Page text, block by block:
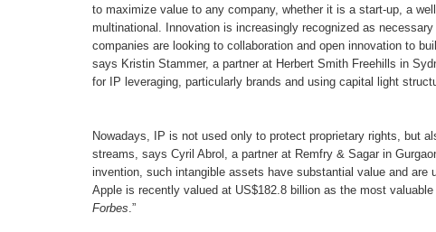
to maximize value to any company, whether it is a start-up, a
multinational. Innovation is increasingly recognized as
companies are looking to collaboration and open innovation to
says Kristin Stammer, a partner at Herbert Smith Freehills in
for IP leveraging, particularly brands and using capital light
Nowadays, IP is not used only to protect proprietary rights, but
streams, says Cyril Abrol, a partner at Remfry & Sagar in
invention, such intangible assets have substantial value and
Apple is recently valued at US$182.8 billion as the most
Forbes.”